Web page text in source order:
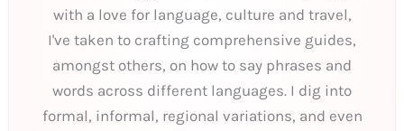
with a love for language, culture and travel,
I've taken to crafting comprehensive guides,
amongst others, on how to say phrases and
words across different languages. I dig into
formal, informal, regional variations, and even